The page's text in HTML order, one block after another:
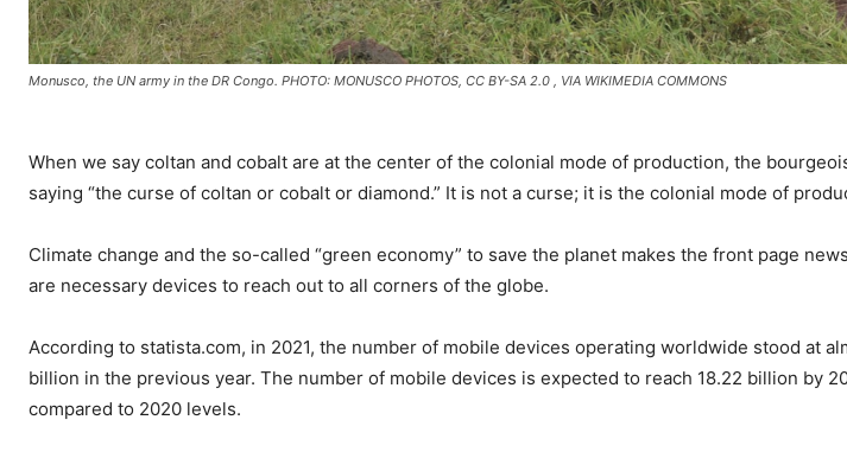
Monusco, the UN army in the DR Congo. PHOTO: MONUSCO PHOTOS, CC BY-SA 2.0 , VIA WIKIMEDIA COMMONS
When we say coltan and cobalt are at the center of the colonial mode of production, the
saying “the curse of coltan or cobalt or diamond.” It is not a curse; it is the colonial mode of
Climate change and the so-called “green economy” to save the planet makes the front page
are necessary devices to reach out to all corners of the globe.
According to statista.com, in 2021, the number of mobile devices operating worldwide stood at
billion in the previous year. The number of mobile devices is expected to reach 18.22 billion by
compared to 2020 levels.